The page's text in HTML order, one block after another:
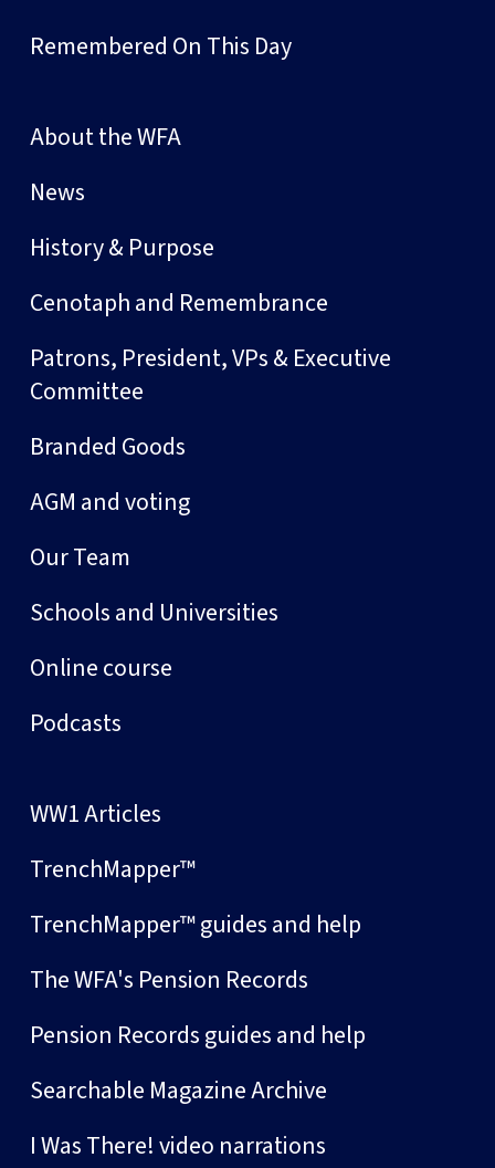
Remembered On This Day
About the WFA
News
History & Purpose
Cenotaph and Remembrance
Patrons, President, VPs & Executive
Committee
Branded Goods
AGM and voting
Our Team
Schools and Universities
Online course
Podcasts
WW1 Articles
TrenchMapper™
TrenchMapper™ guides and help
The WFA's Pension Records
Pension Records guides and help
Searchable Magazine Archive
I Was There! video narrations